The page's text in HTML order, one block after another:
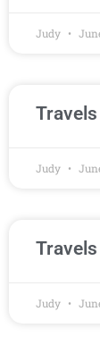
Judy
Judy
Judy